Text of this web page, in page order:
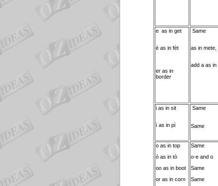
e as in get
è as in fèt
er as in
border
Same
as in mete,
add a as in
i as in sit
ì as in pì
Same
Same
o as in top
ò as in tò
oo as in boot
or as in corn
Same
o-e and o
Same
Same